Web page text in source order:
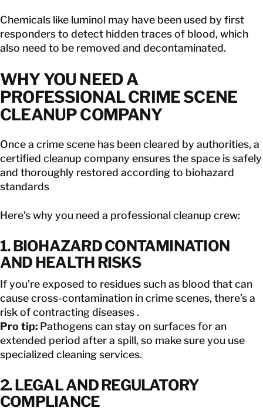
Chemicals like luminol may have been used by first
responders to detect hidden traces of blood, which
also need to be removed and decontaminated.
WHY YOU NEED A
PROFESSIONAL CRIME SCENE
CLEANUP COMPANY
Once a crime scene has been cleared by authorities, a
certified cleanup company ensures the space is safely
and thoroughly restored according to biohazard
standards
Here’s why you need a professional cleanup crew:
1. BIOHAZARD CONTAMINATION
AND HEALTH RISKS
If you’re exposed to residues such as blood that can
cause cross-contamination in crime scenes, there’s a
risk of contracting diseases .
Pro tip: Pathogens can stay on surfaces for an
extended period after a spill, so make sure you use
specialized cleaning services.
2. LEGAL AND REGULATORY
COMPLIANCE